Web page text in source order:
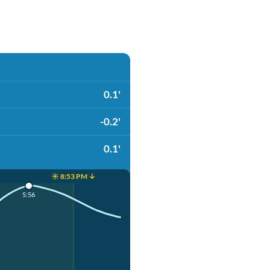
0.1'
-0.2'
0.1'
☀️ 8:53 PM ↓
5:56